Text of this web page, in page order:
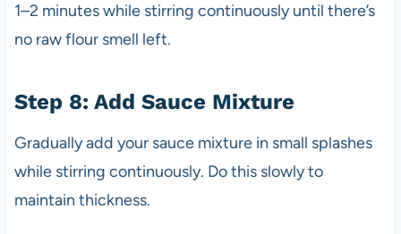
1–2 minutes while stirring continuously until there’s
no raw flour smell left.
Step 8: Add Sauce Mixture
Gradually add your sauce mixture in small splashes
while stirring continuously. Do this slowly to
maintain thickness.